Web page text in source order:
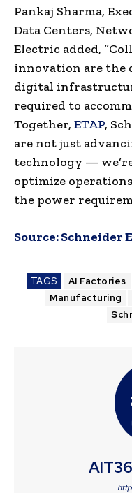
Pankaj Sharma,
Data Centers,
Electric added,
innovation are the
digital
required to
Together, ETAP,
are not just
technology —
optimize
the power
Source:Schneider
TAGS AI Factories
Manufacturing